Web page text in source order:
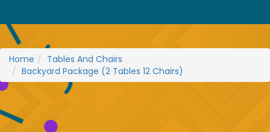
Home
Tables And Chairs
Backyard Package (2 Tables 12 Chairs)